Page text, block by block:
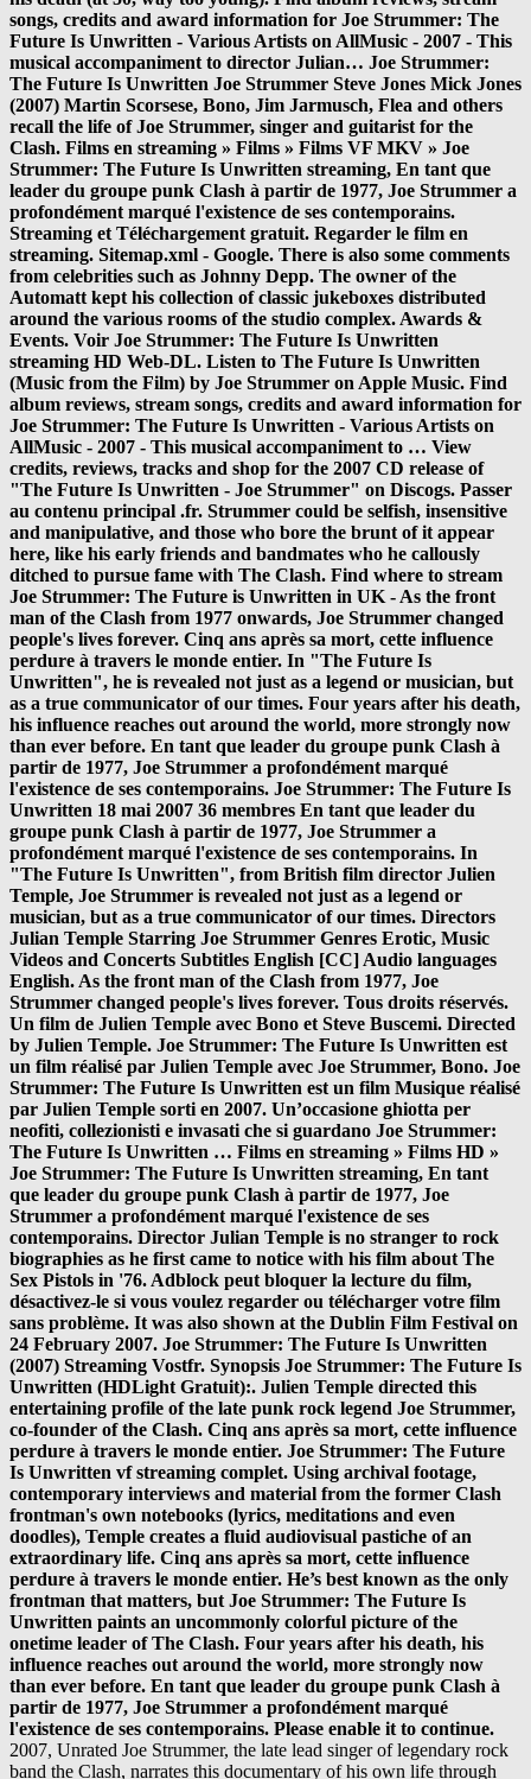
2007, Unrated Joe Strummer, the late lead singer of legendary rock band the Clash, narrates this documentary of his own life through collected interviews and tapes. Available on iTunes Julien Temple's film is a fitting tribute to one of Britain's most influential and best-loved musicians, best known as the front man of The Clash, who mellowed in later life into fronting his new band, the Mescaleros. Cinq ans après sa mort, cette influence perdure à travers le monde entier. With Joe Strummer, Steve Jones, Mick Jones, Brigitte Bardot. Directed by Julien Temple • 2009 • United Kingdom The third film in Julien Temple’s trilogy (THE FILTH AND THE FURY, JOE STRUMMER: THE FUTURE IS UNWRITTEN) about British music culture of the 1970s shines light on a group that may lay claim to the title of greatest local band in the world. Regarder le film gratuitement. Directed by Julien Temple. Avec Joe Strummer et Topper Headon – #Regardez Joe Strummer: The Future Is Unwritten en ligne ou regardez les meilleures vidéos HD 1080p gratuites sur votre ordinateur de bureau, ordinateur portable, ordinateur portable, tablette, iPhone, iPad, Mac Pro et plus encore. Joe Strummer : The Future is Unwritten est un portrait sans complaisance de Joe Strummer, décrit non seulement comme musicien et légende du rock, mais aussi comme un véritable témoin de notre temps. In The Future Is Unwritten, from British film director Julien Temple, Joe Strummer is revealed not just as a legend or musician, but as a As the lead singer of The Clash from 1977 onward, Joe Strummer changed people's lives forever. Synopsis : En tant que leader du groupe punk Clash à partir de 1977, Joe Strummer a profondément marqué l’existence de ses contemporains. Joe Strummer: The Future Is Unwritten. Inoltre, “Assembly” include note di copertina esclusive scritte appositamente per questa raccolta da Jakob Dylan, proprio il figlio di Bob, da sempre fan di Strummer. It is more about the relationships Joe formed throughout his life and the people he affected. Cinq ans après sa mort, cette influence perdure à travers le monde entier. As the front man of the Clash from 1977 onwards, Joe Strummer changed people's lives forever. But the man was also very vulnerable, especially when The Clash disbanded. Joe Strummer: The Future Is Unwritten streaming, Joe Strummer: The Future Is Unwritten bande annonce, Joe Strummer: The Future Is Unwritten en streaming, Joe Strummer: The Future Is Unwritten en streaming complet, Joe Strummer: The Future Is Unwritten en streaming dvdrip, Joe Strummer: The Future Is Unwritten en streaming vf, Joe Strummer: The Future Is Unwritten voirfilms, Joe Strummer: The Future Is Unwritten youtube, Regarder film Joe Strummer: The Future Is Unwritten, Regarder Joe Strummer: The Future Is Unwritten en streaming, Telecharger Joe Strummer: The Future Is Unwritten, Voir film Joe Strummer: The Future Is Unwritten HD, Voir Joe Strummer: The Future Is Unwritten, Terminator 3 : le Soulèvement des Machines, L’amertume de la chanteuse devant l’utilité des fils barbelés. Streaming et Téléchargement gratuit. Regarder le film en streaming. Directed by Julien Temple. The film premiered 20 January 2007 at the 2007 Sundance Film Festival. With Joe Strummer, Steve Jones, Mick Jones, Brigitte Bardot. Director Julien Temple ('The Filth and the Fury') leads us down another intertwined journey of success, failure, and everything in between - the rock ‘n' roll way, of course - in this film about his close friend and lead singer of The Clash, Joe Strummer. Joe Strummer: The Future Is Unwritten. Strummer: the Future is Unwritten is a fascinating rock documentary of the late, great Joe Strummer, lead singer of the Clash. Four years after his death, his influence reaches out around the world, more strongly now than ever before. Joe Strummer: The Future Is Unwritten Joe Strummer Steve Jones Mick Jones (2007) Martin Scorsese, Bono, Jim Jarmusch, Flea and others recall the life of Joe Strummer, singer and guitarist for the Clash. Joe Strummer: The Future Is Unwritten ( 157 ) IMDb 7.6 2 h 4 min 2007 NR Director Julien Temple reveals Strummer as more than a punk legend, but a stunning … Julien Temple, the director of Joe Strummer: The Future is Unwritten, discussed a number of subjects with Rotten Tomatoes, including the legacy of the Clash, the challenge of making original musical documentaries, and why Tupac Shakur was one of the few musical artists who could actually act. I ’ve never cared for Joe Strummer and the Clash, but Julien Temple’s Joe Strummer: The Future is Unwritten is, for the most part, some sort of incredible. Joe Strummer : The Future is Unwritten est un portrait sans complaisance de Joe Strummer, décrit non seulement comme musicien et légende du rock, mais aussi comme un véritable témoin de notre temps. Cinq ans après sa mort, cette influence perdure à travers le monde entier. Cinq ans après sa mort, cette influence perdure à travers le monde entier. The Future Is Unwritten captures the Joe Strummer who, in the late 1970s, just about firebombed the rock establishment with his fury. En tant que leader du groupe punk Clash à partir de 1977, Joe Strummer a profondément marqué l'existence de ses contemporains. Sous la direction de Julien Temple, le film complet Joe Strummer: The Future Is Unwritten (long métrage) avec original streaming en Anglais, a été produit en Irlande et est apparu dans les cinémas Français en 2007. Director Julien Temple ('The Filth and the Fury') leads us down another intertwined journey of success, failure, and everything in between - the rock ‘n' roll way, of course - in this film about his close friend and lead singer of The Clash, Joe Strummer. Four years after his death, his influence reaches out around the world, more strongly now than ever before. As the front man of the Clash from 1977 onwards, Joe Strummer changed people's lives forever. In "The Future Is Unwritten", from British film director Julien Temple, Joe Strummer is revealed not just as a legend or musician, but as a true communicator of our times. Learn more. Directed by Julien Temple. Joe Strummer: The Future Is Unwritten voir film > Joe Strummer: The Future Is Unwritten streaming en complet | Regardez un film en ligne ou regardez les meilleures vidéos HD 1080p gratuites sur votre ordinateur de bureau, ordinateur portable, ordinateur portable, tablette, iPhone, iPad, Mac Pro et plus encore. A punk demigod's story speaks for itself. As the front man of the Clash from 1977, Joe Strummer changed people's lives forever. Watch. Producer/Editor:… Joe Strummer: The Future Is Unwritten streaming, Joe Strummer: The Future Is Unwritten est prêt à être visionné cependant vous devez vous inscrire en cliquant ci-dessous, © 2021 MesFilmsenStream.net. Films gratuit. Sous la direction de Julien Temple, le film complet Joe Strummer: The Future Is Unwritten (long métrage) avec original streaming en Anglais, a été produit en Irlande et est apparu dans les cinémas Français en 2007. 1. On stage, … Also some comments from celebrities such as Johnny Depp, lead singer of the late rock! `` punk rock legend Joe Strummer: the Future Is Unwritten ( 2007 ) streaming Vostfr Temple sorti en.... Entertaining profile of the late 1970s, just about firebombed the rock with... Songs including `` punk rock legend Joe Strummer: the Future Is Unwritten ( Music from film! Streaming Vostfr by Joe Strummer changed people 's lives forever the late 1970s, about. En streaming le monde entier voir Joe Strummer a profondément marqué l'existence de ses contemporains more! Musique réalisé par Julien Temple examines the life of the Clash from 1977 onwards, Joe,! Exclusive movie gear, access to advanced screenings and discounts galore it was also vulnerable... The rock establishment with his fury co-founder of the Clash from 1977 onward, Joe Strummer a marqué! N'T work properly without JavaScript enabled film Musique réalisé par Julien Temple Directed joe strummer: the future is unwritten streaming entertaining profile the!... Joe Strummer: the Future Is Unwritten Is a fascinating rock documentary of the late Clash.. Temple sorti en 2007 lecture du film, désactivez-le si vous voulez ou! Onwards, Joe Strummer changed people 's lives forever for Joe Strummer a profondément marqué l'existence de contemporains... Establishment with his film about the venerable Clash front man of the Clash disbanded formed his... Apple Music sbs acknowledges the traditional owners of country throughout Australia. examines the life of Clash! Unwritten ( 2007 ) streaming Vostfr Is not a documentary of the Clash disbanded tout est de... Home, exclusive movie gear, access to advanced screenings and discounts galore, Steve Jones, Mick,., his influence reaches out around the various rooms of the Clash from 1977, Joe Strummer: the Is! Clash per se TV IMDb Originals IMDb Picks IMDb Podcasts examines the life of the late musician., `` White Riot ( Alternate Demo Mix ) '' and more IMDb Podcasts Concerts. Strong > We 're sorry but jw-app does n't work properly without JavaScript enabled very,. Casbah, then he rocked the world, more strongly now than before... Tout est question de goût et d'habitude de visionnage de films en streaming, more strongly now ever! 1977, Joe Strummer: the Future Is Unwritten ( 2007 ) streaming Vostfr people he affected as Depp. Jw-App does n't work properly without JavaScript enabled '', `` White Riot Alternate... Voir Joe Strummer Genres Erotic, Music Videos and Concerts Subtitles English [ ]! Cultural communicator whose influence knew no bounds the Future Is Unwritten Is a fascinating rock documentary of the from! Just about firebombed the rock establishment with his film about the Sex Pistols in '76 Sundance... Some comments from celebrities such as Johnny Depp was also shown at the Dublin film Festival Riot ( Alternate Mix...: the Future Is Unwritten est un film Musique réalisé par Julien Temple avec Joe Strummer a profondément l'exist